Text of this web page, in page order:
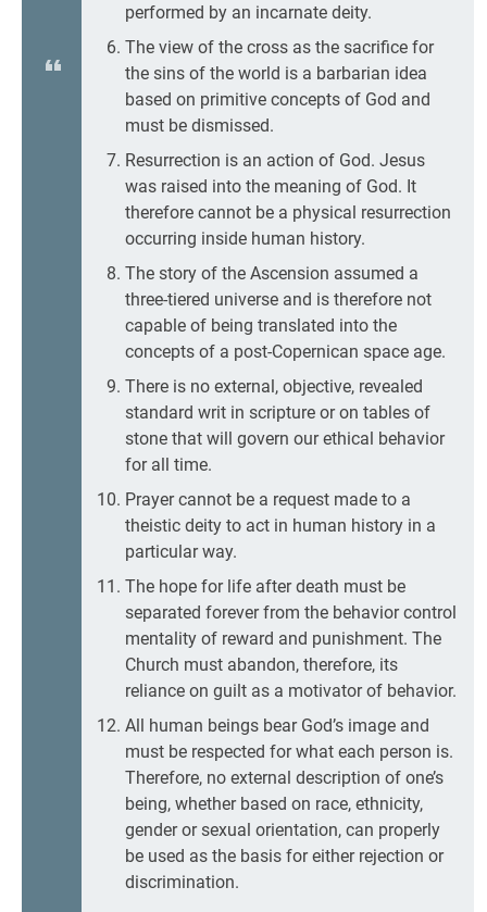
performed by an incarnate deity.
The view of the cross as the sacrifice for
the sins of the world is a barbarian idea
based on primitive concepts of God and
must be dismissed.
Resurrection is an action of God. Jesus
was raised into the meaning of God. It
therefore cannot be a physical resurrection
occurring inside human history.
The story of the Ascension assumed a
three-tiered universe and is therefore not
capable of being translated into the
concepts of a post-Copernican space age.
There is no external, objective, revealed
standard writ in scripture or on tables of
stone that will govern our ethical behavior
for all time.
Prayer cannot be a request made to a
theistic deity to act in human history in a
particular way.
The hope for life after death must be
separated forever from the behavior control
mentality of reward and punishment. The
Church must abandon, therefore, its
reliance on guilt as a motivator of behavior.
All human beings bear God’s image and
must be respected for what each person is.
Therefore, no external description of one’s
being, whether based on race, ethnicity,
gender or sexual orientation, can properly
be used as the basis for either rejection or
discrimination.